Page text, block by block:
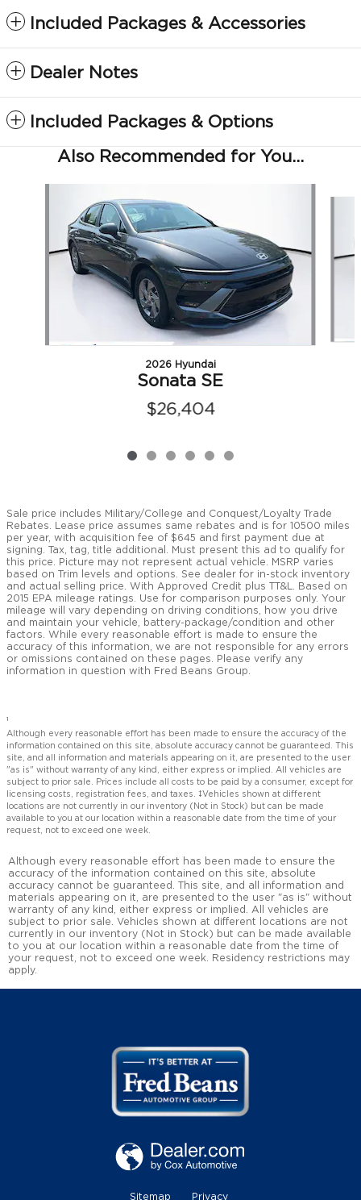
Included Packages & Accessories
Dealer Notes
Included Packages & Options
Also Recommended for You...
2026 Hyundai
Sonata SE
$26,404
Sale price includes Military/College and Conquest/Loyalty Trade
Rebates. Lease price assumes same rebates and is for 10500 miles
per year, with acquisition fee of $645 and first payment due at
signing. Tax, tag, title additional. Must present this ad to qualify for
this price. Picture may not represent actual vehicle. MSRP varies
based on Trim levels and options. See dealer for in-stock inventory
and actual selling price. With Approved Credit plus TT&L. Based on
2015 EPA mileage ratings. Use for comparison purposes only. Your
mileage will vary depending on driving conditions, how you drive
and maintain your vehicle, battery-package/condition and other
factors. While every reasonable effort is made to ensure the
accuracy of this information, we are not responsible for any errors
or omissions contained on these pages. Please verify any
information in question with Fred Beans Group.
1
Although every reasonable effort has been made to ensure the accuracy of the
information contained on this site, absolute accuracy cannot be guaranteed. This
site, and all information and materials appearing on it, are presented to the user
"as is" without warranty of any kind, either express or implied. All vehicles are
subject to prior sale. Prices include all costs to be paid by a consumer, except for
licensing costs, registration fees, and taxes. ‡Vehicles shown at different
locations are not currently in our inventory (Not in Stock) but can be made
available to you at our location within a reasonable date from the time of your
request, not to exceed one week.
Although every reasonable effort has been made to ensure the
accuracy of the information contained on this site, absolute
accuracy cannot be guaranteed. This site, and all information and
materials appearing on it, are presented to the user "as is" without
warranty of any kind, either express or implied. All vehicles are
subject to prior sale. Vehicles shown at different locations are not
currently in our inventory (Not in Stock) but can be made available
to you at our location within a reasonable date from the time of
your request, not to exceed one week. Residency restrictions may
apply.
Sitemap Privacy